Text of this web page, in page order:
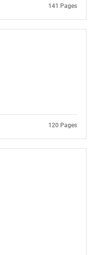
141 Pages
120 Pages